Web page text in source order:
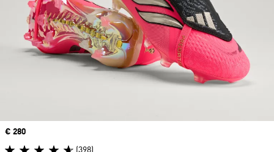
Price
€ 280
(398)